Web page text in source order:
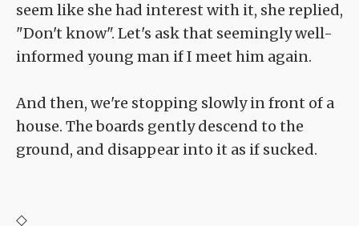
seem like she had interest with it, she replied,
"Don't know". Let's ask that seemingly well-
informed young man if I meet him again.
And then, we're stopping slowly in front of a
house. The boards gently descend to the
ground, and disappear into it as if sucked.
◇